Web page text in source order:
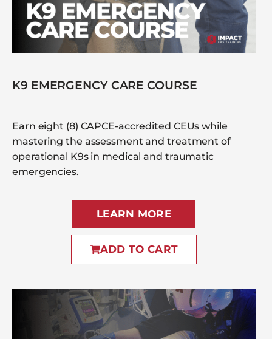
K9 EMERGENCY CARE COURSE
Earn eight (8) CAPCE-accredited CEUs while
mastering the assessment and treatment of
operational K9s in medical and traumatic
emergencies.
LEARN MORE
ADD TO CART